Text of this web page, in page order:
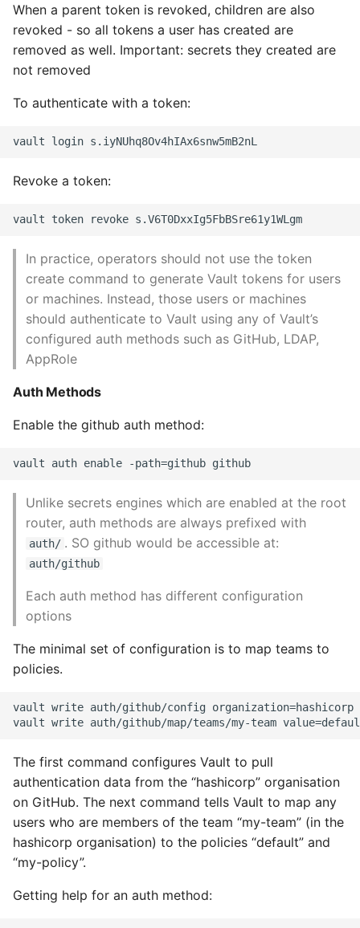
When a parent token is revoked, children are also
revoked - so all tokens a user has created are
removed as well. Important: secrets they created are
not removed
To authenticate with a token:
Revoke a token:
In practice, operators should not use the token
create command to generate Vault tokens for users
or machines. Instead, those users or machines
should authenticate to Vault using any of Vault’s
configured auth methods such as GitHub, LDAP,
AppRole
Auth Methods
Enable the github auth method:
Unlike secrets engines which are enabled at the root
router, auth methods are always prefixed with
auth/ . SO github would be accessible at:
auth/github
Each auth method has different configuration
options
The minimal set of configuration is to map teams to
policies.
vault write auth/github/config organization=hashicorp
The first command configures Vault to pull
authentication data from the “hashicorp” organisation
on GitHub. The next command tells Vault to map any
users who are members of the team “my-team” (in the
hashicorp organisation) to the policies “default” and
“my-policy”.
Getting help for an auth method: